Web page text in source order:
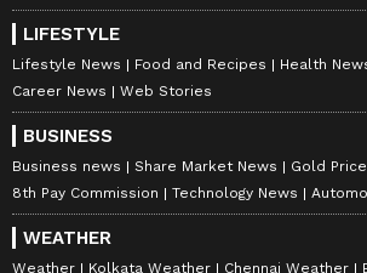
LIFESTYLE
Lifestyle News Food and Recipes Health
Career News
Web Stories
BUSINESS
Business news Share Market News Gold Price
8th Pay Commission
Technology News
WEATHER
Weather Kolkata Weather Chennai Weather